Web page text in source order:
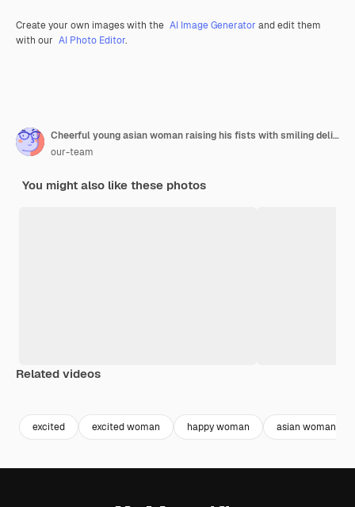
Create your own images with the AI Image Generator and edit them
with our AI Photo Editor.
Cheerful young asian woman raising his fists with smiling delighted face, yes gesture, celebrating success on blue background.
our-team
You might also like these photos
Related videos
excited excited woman happy woman asian woman